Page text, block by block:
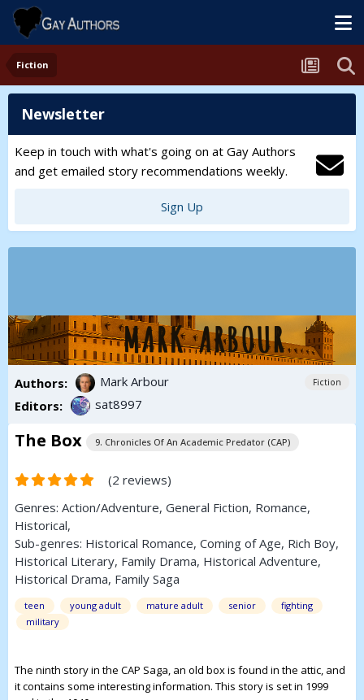
Fiction
Newsletter
Keep in touch with what's going on at Gay Authors
and get emailed story recommendations weekly.
Sign Up
Fiction
Authors:
Mark Arbour
Editors:
sat8997
The Box 9. Chronicles Of An Academic Predator (CAP)
(2 reviews)
Genres: Action/Adventure, General Fiction, Romance,
Historical,
Sub-genres: Historical Romance, Coming of Age, Rich Boy,
Historical Literary, Family Drama, Historical Adventure,
Historical Drama, Family Saga
teen young adult mature adult senior
fighting
military
The ninth story in the CAP Saga, an old box is found in the attic, and
it contains some interesting information. This story is set in 1999